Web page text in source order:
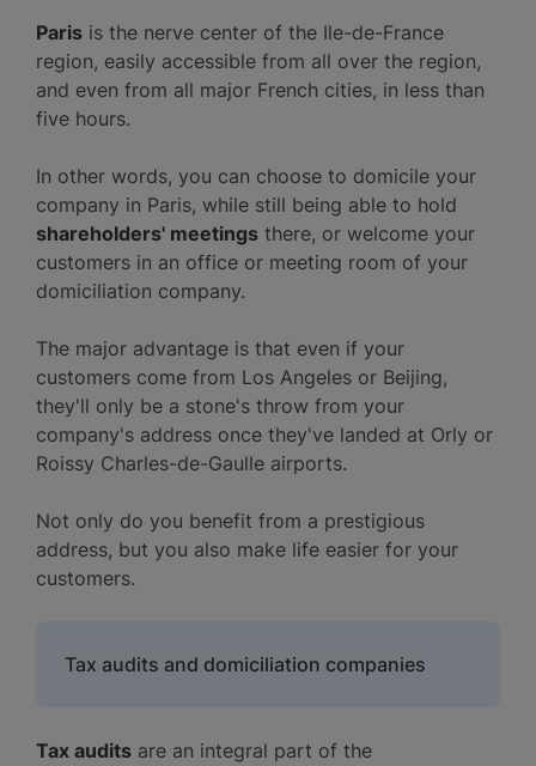
Paris is the nerve center of the Ile-de-France
region, easily accessible from all over the region,
and even from all major French cities, in less than
five hours.
In other words, you can choose to domicile your
company in Paris, while still being able to hold
shareholders' meetings there, or welcome your
customers in an office or meeting room of your
domiciliation company.
The major advantage is that even if your
customers come from Los Angeles or Beijing,
they'll only be a stone's throw from your
company's address once they've landed at Orly or
Roissy Charles-de-Gaulle airports.
Not only do you benefit from a prestigious
address, but you also make life easier for your
customers.
Tax audits and domiciliation companies
Tax audits are an integral part of the